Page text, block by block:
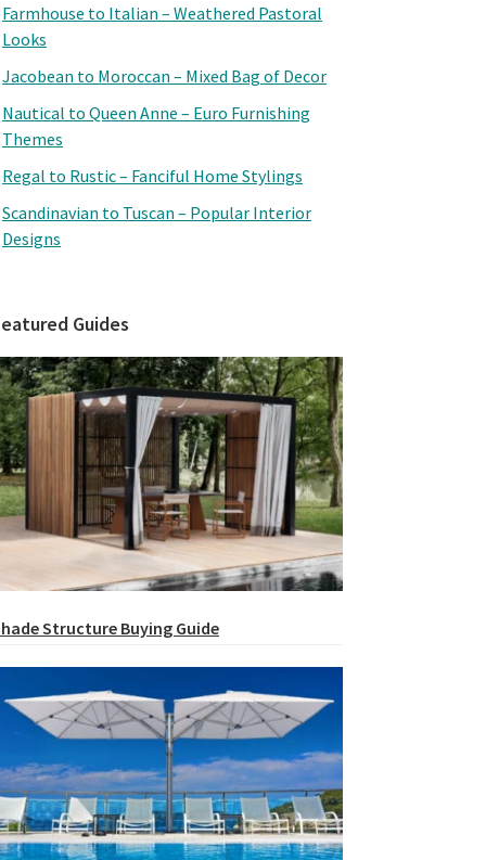
Farmhouse to Italian – Weathered Pastoral
Looks
Jacobean to Moroccan – Mixed Bag of Decor
Nautical to Queen Anne – Euro Furnishing
Themes
Regal to Rustic – Fanciful Home Stylings
Scandinavian to Tuscan – Popular Interior
Designs
Guides
Structure Buying Guide